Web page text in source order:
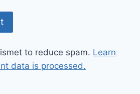
to reduce spam. Learn
data is processed.